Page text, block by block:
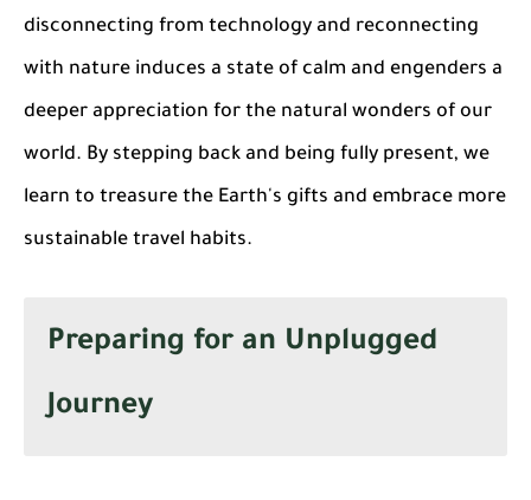
disconnecting from technology and reconnecting
with nature induces a state of calm and engenders a
deeper appreciation for the natural wonders of our
world. By stepping back and being fully present, we
learn to treasure the Earth's gifts and embrace more
sustainable travel habits.
Preparing for an Unplugged
Journey